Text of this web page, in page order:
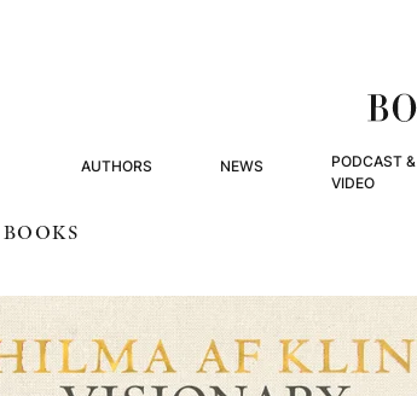
AUTHORS NEWS
PODCAST &
VIDEO